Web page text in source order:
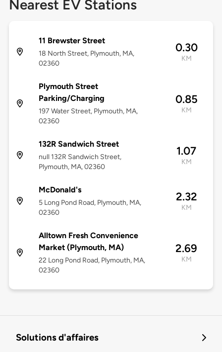
Nearest EV Stations
11 Brewster Street
18 North Street, Plymouth, MA,
02360
0.30
KM
Plymouth Street
Parking/Charging
197 Water Street, Plymouth, MA,
02360
0.85
KM
132R Sandwich Street
null 132R Sandwich Street,
Plymouth, MA, 02360
1.07
KM
McDonald's
5 Long Pond Road, Plymouth, MA,
02360
2.32
KM
Alltown Fresh Convenience
Market (Plymouth, MA)
22 Long Pond Road, Plymouth, MA,
02360
2.69
KM
Solutions d'affaires